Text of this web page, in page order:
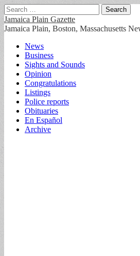
Search
for:
Jamaica Plain Gazette
Jamaica Plain, Boston, Massachusetts
Main
menu
Skip
content
News
Business
Sights and Sounds
Opinion
Congratulations
Listings
Police reports
Obituaries
En Español
Archive